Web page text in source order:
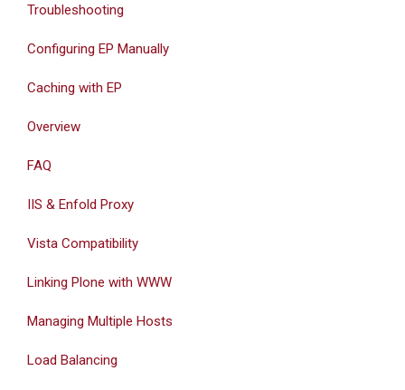
Troubleshooting
Configuring EP Manually
Caching with EP
Overview
FAQ
IIS & Enfold Proxy
Vista Compatibility
Linking Plone with WWW
Managing Multiple Hosts
Load Balancing